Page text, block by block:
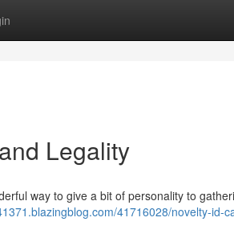
Legality
way to give a bit of personality to
41716028/novelty-id-